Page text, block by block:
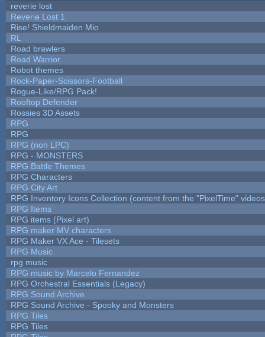
reverie lost
Reverie Lost 1
Rise! Shieldmaiden Mio
RL
Road brawlers
Road Warrior
Robot themes
Rock-Paper-Scissors-Football
Rogue-Like/RPG Pack!
Rooftop Defender
Rossies 3D Assets
RPG
RPG
RPG (non LPC)
RPG - MONSTERS
RPG Battle Themes
RPG Characters
RPG City Art
RPG Inventory Icons Collection (content from the "PixelTime"
RPG Items
RPG items (Pixel art)
RPG maker MV characters
RPG Maker VX Ace - Tilesets
RPG Music
rpg music
RPG music by Marcelo Fernandez
RPG Orchestral Essentials (Legacy)
RPG Sound Archive
RPG Sound Archive - Spooky and Monsters
RPG Tiles
RPG Tiles